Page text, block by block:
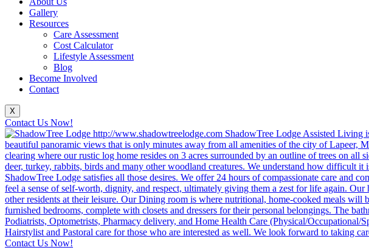
Gallery
Resources
Care Assessment
Cost Calculator
Lifestyle Assessment
Blog
Become Involved
Contact
X
Contact Us Now!
Contact Us Now!